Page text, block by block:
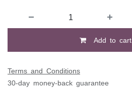
Add to cart
Terms and Conditions
30-day money-back guarantee